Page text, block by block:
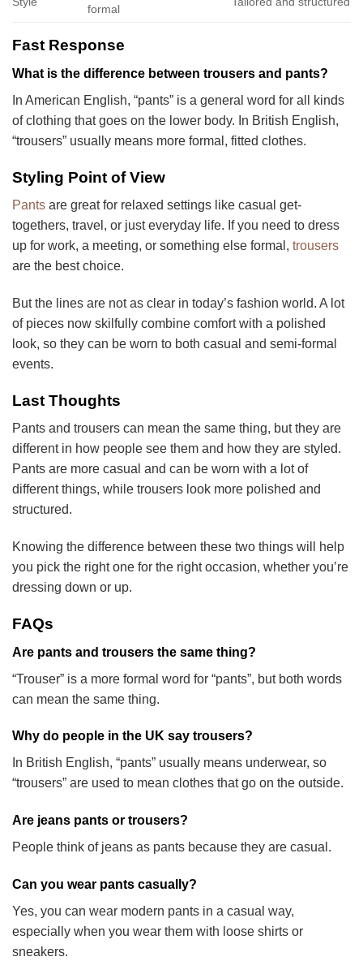
formal
Fast Response
What is the difference between trousers and pants?
In American English, “pants” is a general word for all kinds
of clothing that goes on the lower body. In British English,
“trousers” usually means more formal, fitted clothes.
Styling Point of View
Pants are great for relaxed settings like casual get-
togethers, travel, or just everyday life. If you need to dress
up for work, a meeting, or something else formal, trousers
are the best choice.
But the lines are not as clear in today’s fashion world. A lot
of pieces now skilfully combine comfort with a polished
look, so they can be worn to both casual and semi-formal
events.
Last Thoughts
Pants and trousers can mean the same thing, but they are
different in how people see them and how they are styled.
Pants are more casual and can be worn with a lot of
different things, while trousers look more polished and
structured.
Knowing the difference between these two things will help
you pick the right one for the right occasion, whether you’re
dressing down or up.
FAQs
Are pants and trousers the same thing?
“Trouser” is a more formal word for “pants”, but both words
can mean the same thing.
Why do people in the UK say trousers?
In British English, “pants” usually means underwear, so
“trousers” are used to mean clothes that go on the outside.
Are jeans pants or trousers?
People think of jeans as pants because they are casual.
Can you wear pants casually?
Yes, you can wear modern pants in a casual way,
especially when you wear them with loose shirts or
sneakers.